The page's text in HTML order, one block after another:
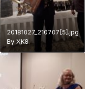
20181027_210707[5].jpg
By XK8